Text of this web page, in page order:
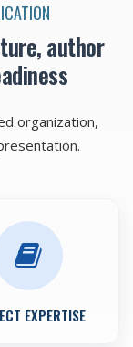
author
organization,
EXPERTISE